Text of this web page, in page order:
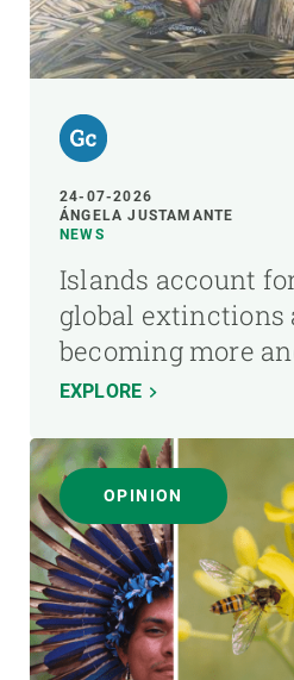
24-07-2026
ÁNGELA JUSTAMANTE
NEWS
Islands account
global extinctions
becoming more
EXPLORE
OPINION